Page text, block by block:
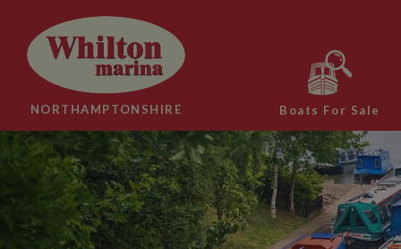
NORTHAMPTONSHIRE Boats For Sale